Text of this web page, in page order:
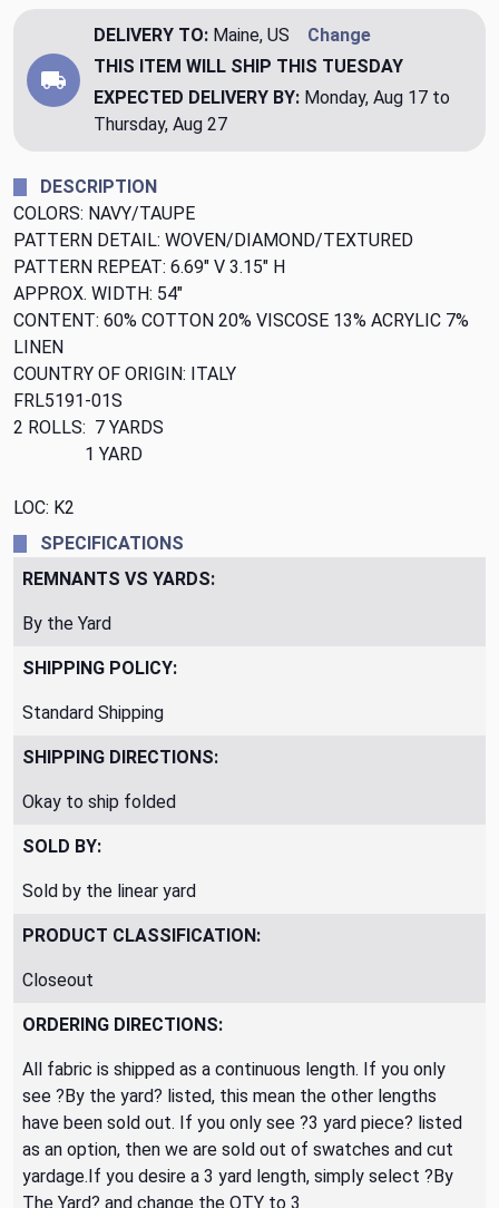
DELIVERY TO: Maine, US
Change
THIS ITEM WILL SHIP THIS TUESDAY
EXPECTED DELIVERY BY: Monday, Aug 17 to
Thursday, Aug 27
DESCRIPTION
COLORS: NAVY/TAUPE
PATTERN DETAIL: WOVEN/DIAMOND/TEXTURED
PATTERN REPEAT: 6.69" V 3.15" H
APPROX. WIDTH: 54"
CONTENT: 60% COTTON 20% VISCOSE 13% ACRYLIC 7%
LINEN
COUNTRY OF ORIGIN: ITALY
FRL5191-01S
2 ROLLS: 7 YARDS
1 YARD
LOC: K2
SPECIFICATIONS
REMNANTS VS YARDS:
By the Yard
SHIPPING POLICY:
Standard Shipping
SHIPPING DIRECTIONS:
Okay to ship folded
SOLD BY:
Sold by the linear yard
PRODUCT CLASSIFICATION:
Closeout
ORDERING DIRECTIONS:
All fabric is shipped as a continuous length. If you only
see ?By the yard? listed, this mean the other lengths
have been sold out. If you only see ?3 yard piece? listed
as an option, then we are sold out of swatches and cut
yardage.If you desire a 3 yard length, simply select ?By
The Yard? and change the QTY to 3